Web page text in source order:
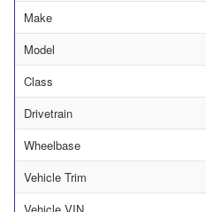
Make
Model
Class
Drivetrain
Wheelbase
Vehicle Trim